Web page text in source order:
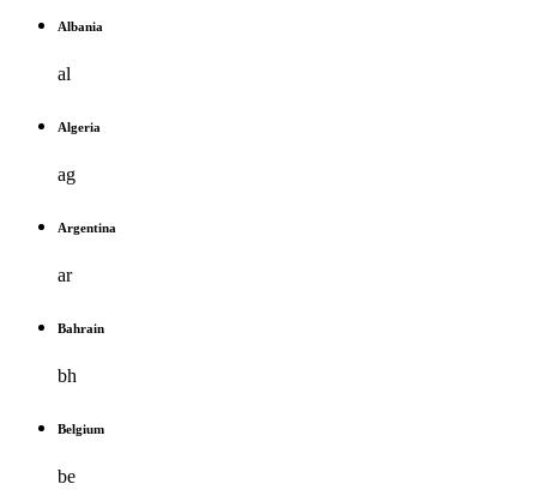
Albania
al
Algeria
ag
Argentina
ar
Bahrain
bh
Belgium
be